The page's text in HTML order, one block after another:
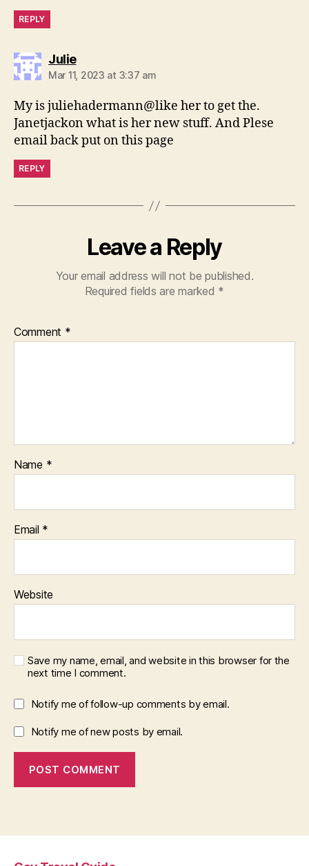
REPLY
Juliesays:
Mar 11, 2023 at 3:37 am
My is juliehadermann@like her to get the.
Janetjackon what is her new stuff. And Plese
email back put on this page
REPLY
Leave a Reply
Your email address will not be published.
Required fields are marked *
Comment *
Name *
Email *
Website
Save my name, email, and website in this browser for the
next time I comment.
Notify me of follow-up comments by email.
Notify me of new posts by email.